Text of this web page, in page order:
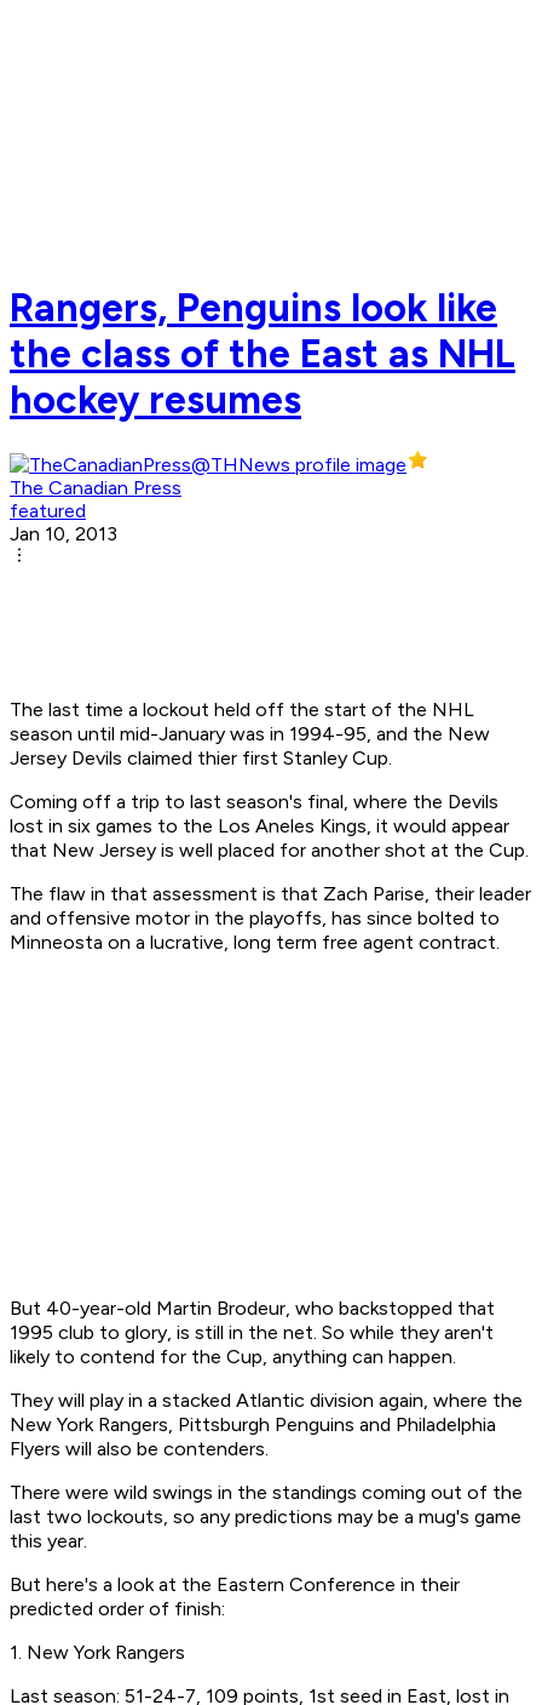
Rangers, Penguins look like
the class of the East as NHL
hockey resumes
The Canadian Press
featured
Jan 10, 2013
The last time a lockout held off the start of the NHL
season until mid-January was in 1994-95, and the New
Jersey Devils claimed thier first Stanley Cup.
Coming off a trip to last season's final, where the Devils
lost in six games to the Los Aneles Kings, it would appear
that New Jersey is well placed for another shot at the Cup.
The flaw in that assessment is that Zach Parise, their leader
and offensive motor in the playoffs, has since bolted to
Minneosta on a lucrative, long term free agent contract.
But 40-year-old Martin Brodeur, who backstopped that
1995 club to glory, is still in the net. So while they aren't
likely to contend for the Cup, anything can happen.
They will play in a stacked Atlantic division again, where the
New York Rangers, Pittsburgh Penguins and Philadelphia
Flyers will also be contenders.
There were wild swings in the standings coming out of the
last two lockouts, so any predictions may be a mug's game
this year.
But here's a look at the Eastern Conference in their
predicted order of finish:
1. New York Rangers
Last season: 51-24-7, 109 points, 1st seed in East, lost in